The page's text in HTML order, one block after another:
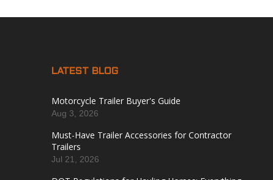
LATEST BLOG
Motorcycle Trailer Buyer's Guide
Aug 3, 2026
Must-Have Trailer Accessories for Contractor
Trailers
Jul 21, 2026